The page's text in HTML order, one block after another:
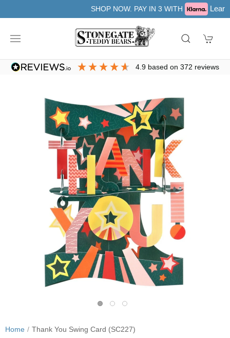
SHOP NOW. PAY IN 3 WITH Learn more
4.9 based on372 reviews
Home Thank You Swing Card (SC227)